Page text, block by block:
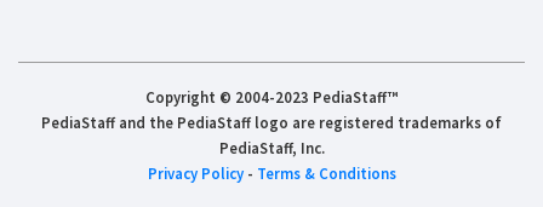
Copyright © 2004-2023 PediaStaff™
PediaStaff and the PediaStaff logo are registered trademarks of
PediaStaff, Inc.
Privacy Policy- Terms & Conditions